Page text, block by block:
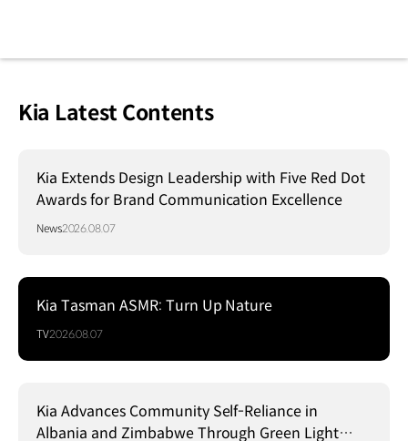
Kia Latest Contents
Kia Extends Design Leadership with Five Red Dot
Awards for Brand Communication Excellence
News2026.08.07
Kia Tasman ASMR: Turn Up Nature
TV2026.08.07
Kia Advances Community Self-Reliance in
Albania and Zimbabwe Through Green Light